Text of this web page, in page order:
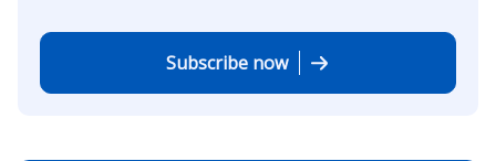
Subscribe now